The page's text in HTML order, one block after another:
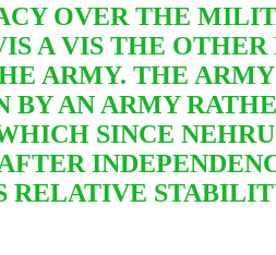
OVER THE
A VIS THE OTHER
ARMY. THE
BY AN ARMY
SINCE